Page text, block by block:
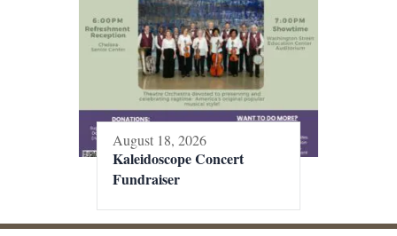
August 18, 2026
Kaleidoscope Concert
Fundraiser